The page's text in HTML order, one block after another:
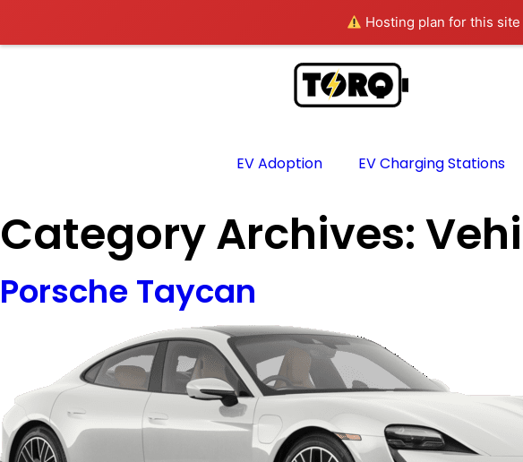
Hosting plan for this
EV Adoption EV Charging Stations
Category Archives:
Porsche Taycan